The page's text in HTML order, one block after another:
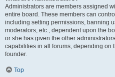
Administrators are members assigned
entire board. These members can
including setting permissions, banning
moderators, etc., dependent upon the
or she has given the other
capabilities in all forums, depending on
founder.
Top